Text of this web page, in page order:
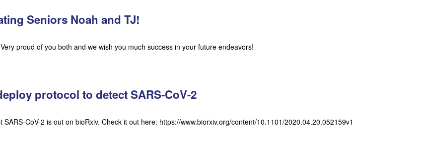
Seniors Noah and TJ!
proud of you both and we wish you much success in your future endeavors!
protocol to detect SARS-CoV-2
CoV-2 is out on bioRxiv. Check it out here: https://www.biorxiv.org/content/10.1101/2020.04.20.052159v1